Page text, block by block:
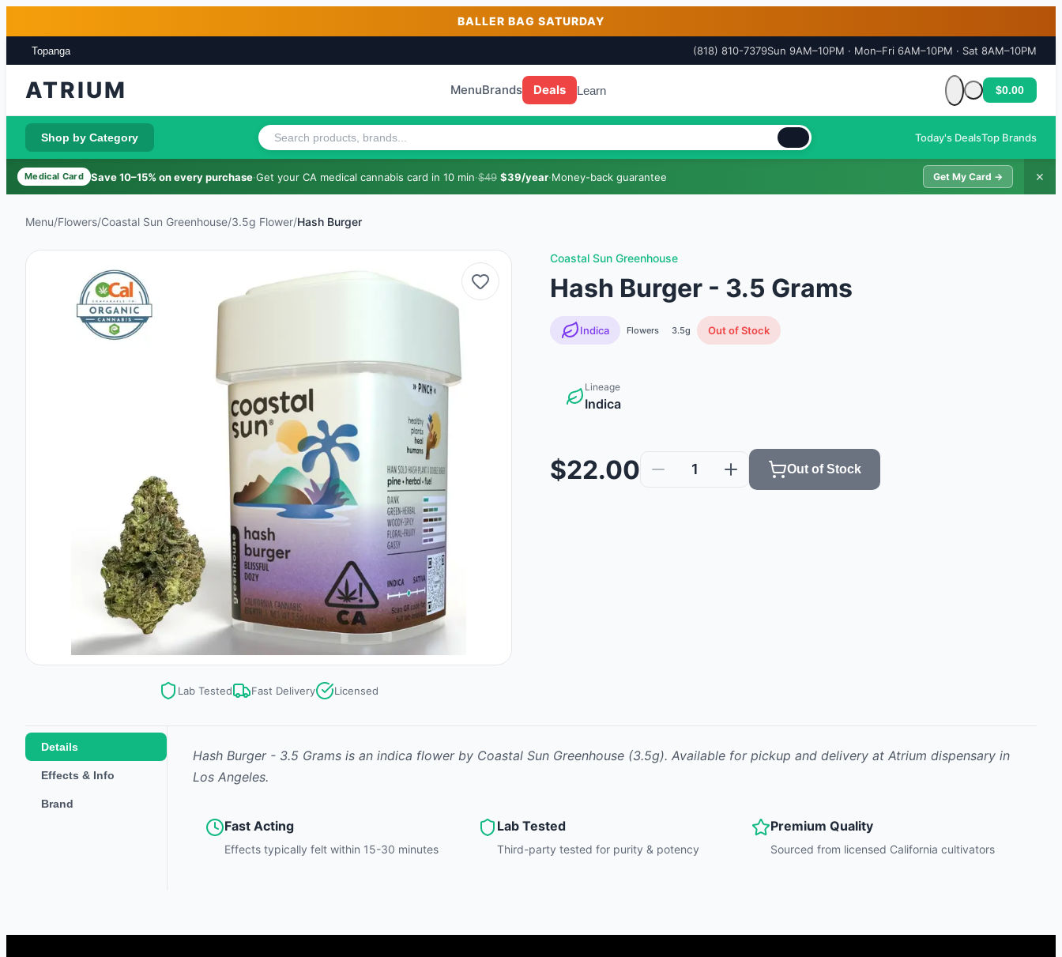
BALLER BAG SATURDAY
Topanga (818) 810-7379Sun 9AM–10PM · Mon–Fri 6AM–10PM · Sat 8AM–10PM
ATRIUM MenuBrands Deals Learn
Cart is empty
$0.00
Shop by Category Today's DealsTop Brands
Medical Card Save 10–15% on every purchase·Get your CA medical cannabis card in 10 min·$49 $39/year·Money-back guarantee Get My Card → ✕
Menu/Flowers/Coastal Sun Greenhouse/3.5g Flower/Hash Burger
Lab Tested Fast Delivery Licensed
Coastal Sun Greenhouse
Hash Burger - 3.5 Grams
Indica Flowers 3.5g Out of Stock
Lineage
Indica
$22.00 1 Out of Stock
Details
Effects & Info
Brand
Hash Burger - 3.5 Grams is an indica flowerby Coastal Sun Greenhouse (3.5g). Available for pickup and delivery at Atrium dispensary in
Los Angeles.
Fast Acting
Effects typically felt within 15-30 minutes
Lab Tested
Third-party tested for purity & potency
Premium Quality
Sourced from licensed California cultivators